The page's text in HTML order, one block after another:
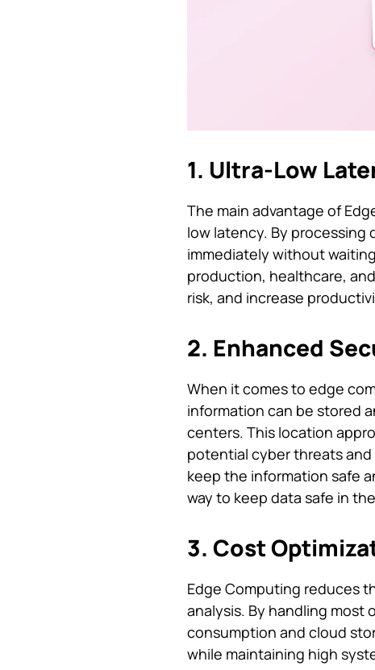
1. Ultra-Low
The main advantage of
low latency. By processing
immediately without
production, healthcare,
risk, and increase
2. Enhanced
When it comes to edge
information can be stored
centers. This location
potential cyber threats
keep the information safe
way to keep data safe in
3. Cost
Edge Computing reduces
analysis. By handling
consumption and cloud
while maintaining high